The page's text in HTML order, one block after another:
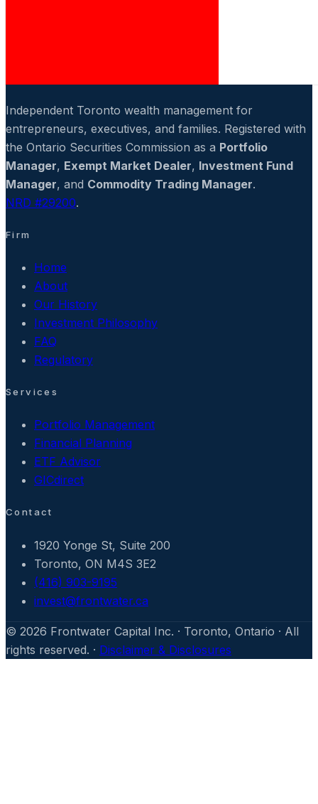
Independent Toronto wealth management for
entrepreneurs, executives, and families. Registered with
the Ontario Securities Commission as a Portfolio
Manager, Exempt Market Dealer, Investment Fund
Manager, and Commodity Trading Manager.
NRD #29200.
Firm
Home
About
Our History
Investment Philosophy
FAQ
Regulatory
Services
Portfolio Management
Financial Planning
ETF Advisor
GICdirect
Contact
1920 Yonge St, Suite 200
Toronto, ON M4S 3E2
(416) 903-9195
invest@frontwater.ca
© 2026 Frontwater Capital Inc. · Toronto, Ontario · All
rights reserved. · Disclaimer & Disclosures